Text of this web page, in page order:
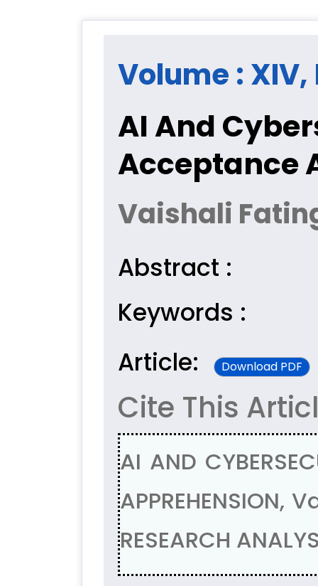
Volume :
AI And
Acceptance
Vaishali
Abstract :
Keywords :
Article:
Download PDF
Cite This
AI AND
APPREHENSION,
RESEARCH